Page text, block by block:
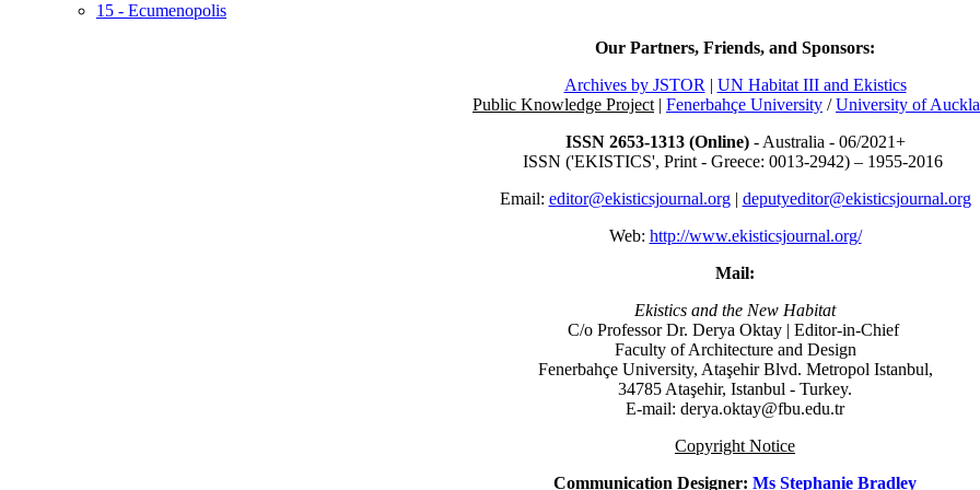
15 - Ecumenopolis
Our Partners, Friends, and Sponsors:
Archives by JSTOR | UN Habitat III and Ekistics
Public Knowledge Project | Fenerbahçe University /University of
ISSN 2653-1313 (Online)- Australia - 06/2021+
ISSN ('EKISTICS', Print - Greece: 0013-2942) – 1955-2016
Email: editor@ekisticsjournal.org| deputyeditor@ekisticsjournal.org
Web: http://www.ekisticsjournal.org/
Mail:
Ekistics and the New Habitat
C/o Professor Dr. Derya Oktay | Editor-in-Chief
Faculty of Architecture and Design
Fenerbahçe University, Ataşehir Blvd. Metropol Istanbul,
34785 Ataşehir, Istanbul - Turkey.
E-mail: derya.oktay@fbu.edu.tr
Copyright Notice
Communication Designer: Ms Stephanie Bradley